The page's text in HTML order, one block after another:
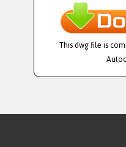
This dwg file is